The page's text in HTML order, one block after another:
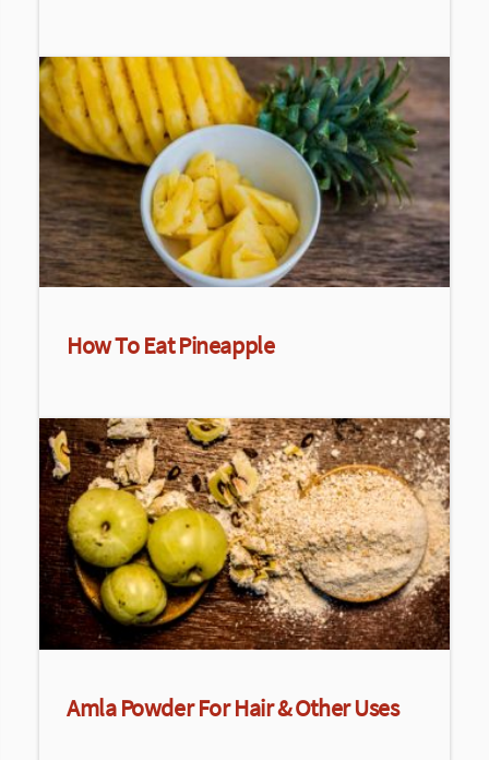
How To Eat Pineapple
Amla Powder For Hair & Other Uses